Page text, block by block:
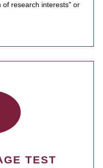
of research interests" or
TEST